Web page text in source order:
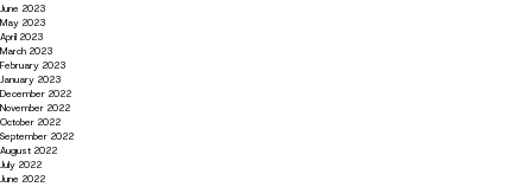
June 2023
May 2023
April 2023
March 2023
February 2023
January 2023
December 2022
November 2022
October 2022
September 2022
August 2022
July 2022
June 2022